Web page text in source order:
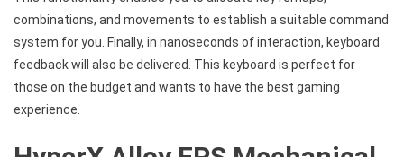
combinations, and movements to establish a suitable command
system for you. Finally, in nanoseconds of interaction, keyboard
feedback will also be delivered. This keyboard is perfect for
those on the budget and wants to have the best gaming
experience.